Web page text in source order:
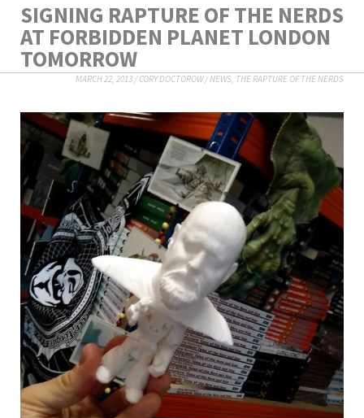
SIGNING RAPTURE OF THE NERDS
AT FORBIDDEN PLANET LONDON
TOMORROW
MARCH 22, 2013/CORY DOCTOROW/NEWS, THE RAPTURE OF THE NERDS